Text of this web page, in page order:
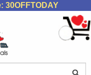
30OFFTODAY